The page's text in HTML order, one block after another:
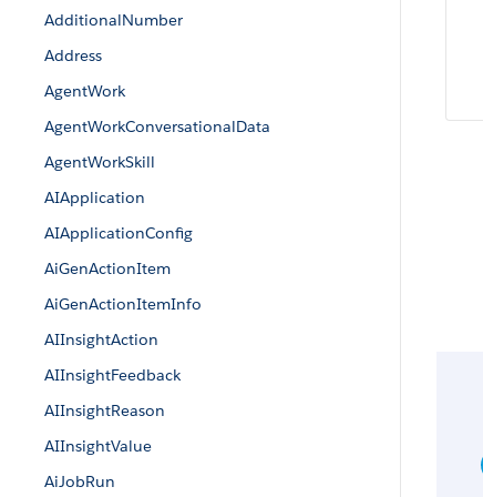
AdditionalNumber
Address
AgentWork
AgentWorkConversationalData
AgentWorkSkill
AIApplication
AIApplicationConfig
AiGenActionItem
AiGenActionItemInfo
AIInsightAction
AIInsightFeedback
AIInsightReason
AIInsightValue
AiJobRun